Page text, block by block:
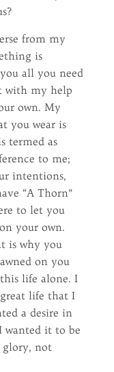
from my
is
all you need
with my help
own. My
you wear is
termed as
to me;
intentions,
“A Thorn”
to let you
your own.
is why you
on you
life alone. I
life that I
a desire in
wanted it to be
glory, not